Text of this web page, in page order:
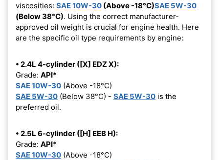
viscosities: SAE 10W-30 (Above -18°C)SAE 5W-30
(Below 38°C). Using the correct manufacturer-
approved oil weight is crucial for engine health. Here
are the specific oil type requirements by engine:
• 2.4L 4-cylinder ([X] EDZ X):
Grade: API*
SAE 10W-30 (Above -18°C)
SAE 5W-30 (Below 38°C) - SAE 5W-30 is the
preferred oil.
• 2.5L 6-cylinder ([H] EEB H):
Grade: API*
SAE 10W-30 (Above -18°C)